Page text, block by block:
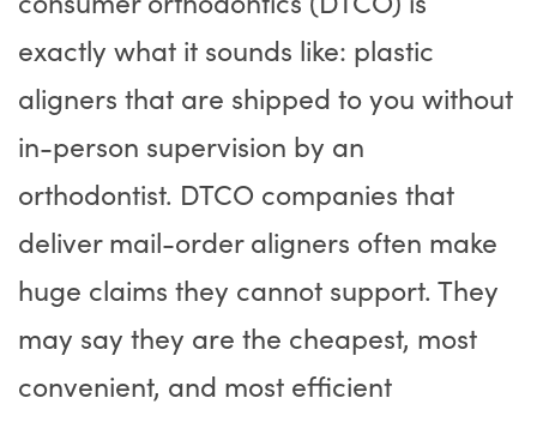
exactly what it sounds like: plastic
aligners that are shipped to you without
in-person supervision by an
orthodontist. DTCO companies that
deliver mail-order aligners often make
huge claims they cannot support. They
may say they are the cheapest, most
convenient, and most efficient